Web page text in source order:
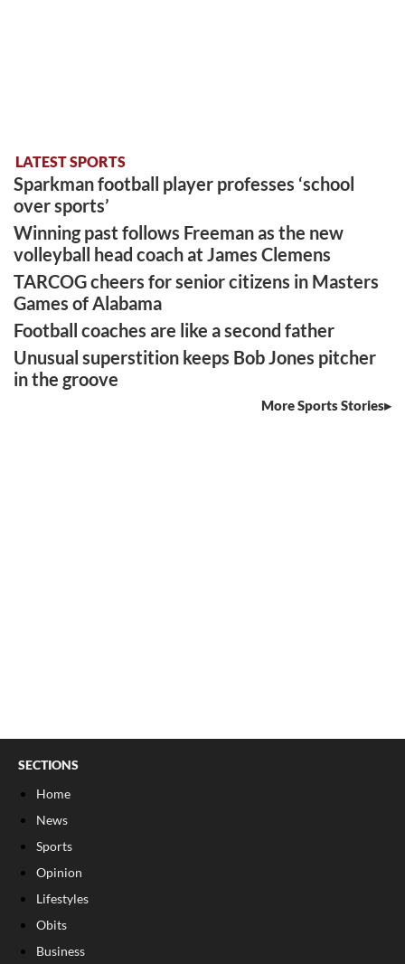
LATEST SPORTS
Sparkman football player professes ‘school
over sports’
Winning past follows Freeman as the new
volleyball head coach at James Clemens
TARCOG cheers for senior citizens in Masters
Games of Alabama
Football coaches are like a second father
Unusual superstition keeps Bob Jones pitcher
in the groove
More Sports Stories
SECTIONS
Home
News
Sports
Opinion
Lifestyles
Obits
Business